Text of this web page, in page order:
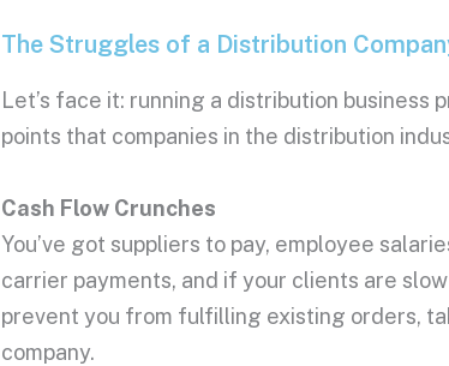
The Struggles of a Distribution
Let’s face it: running a distribution
points that companies in the distribution
Cash Flow Crunches
You’ve got suppliers to pay, employee
carrier payments, and if your clients are
prevent you from fulfilling existing orders,
company.